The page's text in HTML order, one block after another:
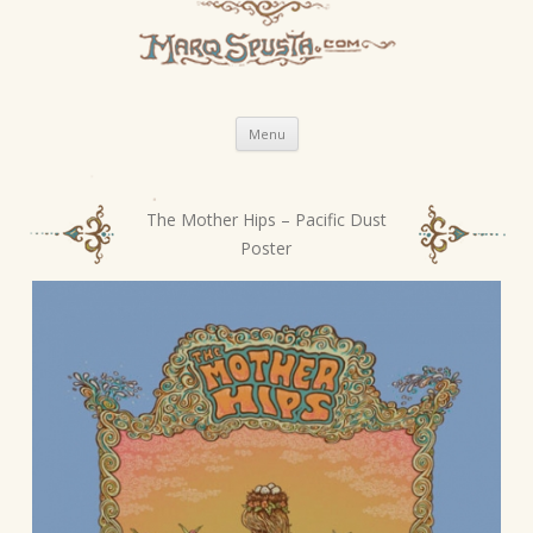
Menu Skip
content
s
The Mother Hips – Pacific Dust
Poster